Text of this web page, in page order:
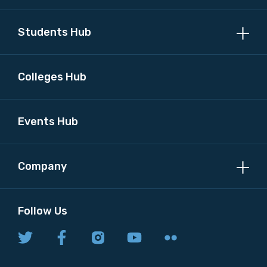
Students Hub
Colleges Hub
Events Hub
Company
Follow Us